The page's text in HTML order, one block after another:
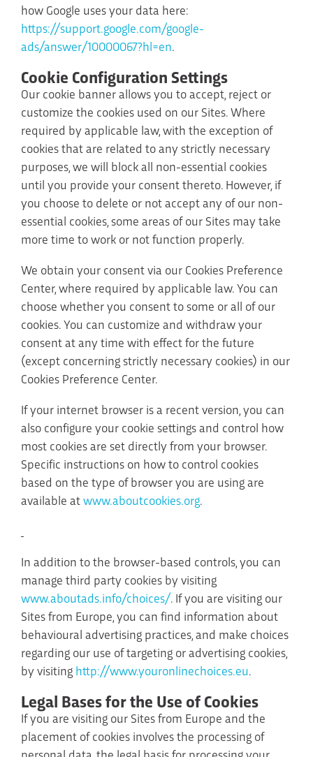
how Google uses your data here:
https://support.google.com/google-
ads/answer/10000067?hl=en.
Cookie Configuration Settings
Our cookie banner allows you to accept, reject or
customize the cookies used on our Sites. Where
required by applicable law, with the exception of
cookies that are related to any strictly necessary
purposes, we will block all non-essential cookies
until you provide your consent thereto. However, if
you choose to delete or not accept any of our non-
essential cookies, some areas of our Sites may take
more time to work or not function properly.
We obtain your consent via our Cookies Preference
Center, where required by applicable law. You can
choose whether you consent to some or all of our
cookies. You can customize and withdraw your
consent at any time with effect for the future
(except concerning strictly necessary cookies) in our
Cookies Preference Center.
If your internet browser is a recent version, you can
also configure your cookie settings and control how
most cookies are set directly from your browser.
Specific instructions on how to control cookies
based on the type of browser you are using are
available atwww.aboutcookies.org.
In addition to the browser-based controls, you can
manage third party cookies by visiting
www.aboutads.info/choices/. If you are visiting our
Sites from Europe, you can find information about
behavioural advertising practices, and make choices
regarding our use of targeting or advertising cookies,
by visiting http://www.youronlinechoices.eu.
Legal Bases for the Use of Cookies
If you are visiting our Sites from Europe and the
placement of cookies involves the processing of